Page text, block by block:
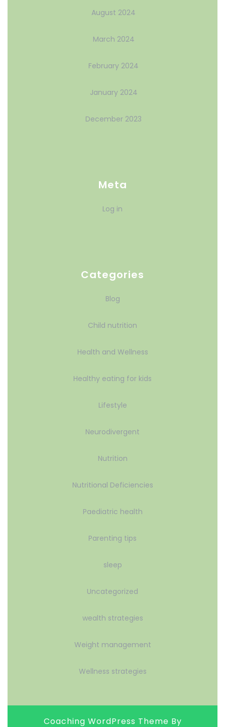
August 2024
March 2024
February 2024
January 2024
December 2023
Meta
Log in
Categories
Blog
Child nutrition
Health and Wellness
Healthy eating for kids
Lifestyle
Neurodivergent
Nutrition
Nutritional Deficiencies
Paediatric health
Parenting tips
sleep
Uncategorized
wealth strategies
Weight management
Wellness strategies
Coaching WordPress Theme By